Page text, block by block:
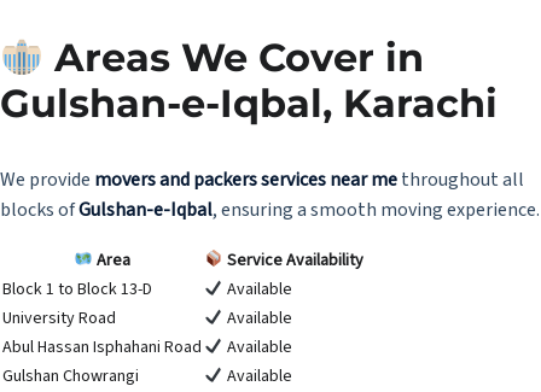
Areas We Cover in
Gulshan-e-Iqbal, Karachi
We provide movers and packers services near methroughout all
blocks ofGulshan-e-Iqbal, ensuring a smooth moving experience.
Area
Service Availability
Block 1 to Block 13-D
Available
University Road
Available
Abul Hassan Isphahani Road
Available
Gulshan Chowrangi
Available